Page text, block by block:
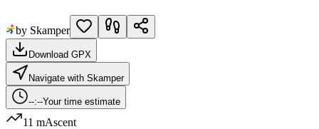
by Skamper
Download GPX
Navigate with Skamper
--:--Your time estimate
11 mAscent